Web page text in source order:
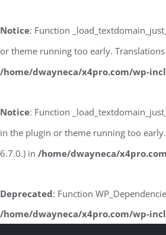
Notice: Function
or theme running too early.
/home/dwayneca/x4pro.com/wp-
Notice: Function
in the plugin or theme running too
6.7.0.) in /home/dwayneca/
Deprecated: Function
/home/dwayneca/x4pro.com/wp-